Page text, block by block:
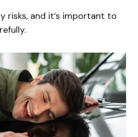
risks, and it’s important to